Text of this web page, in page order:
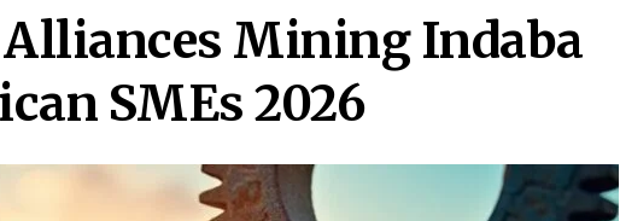
Alliances Mining Indaba
SMEs 2026